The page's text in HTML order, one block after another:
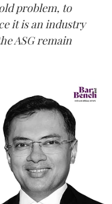
problem, to
it is an industry
ASG remain